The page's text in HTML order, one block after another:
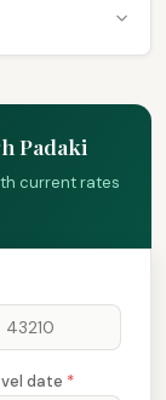
Padaki
current rates
date *